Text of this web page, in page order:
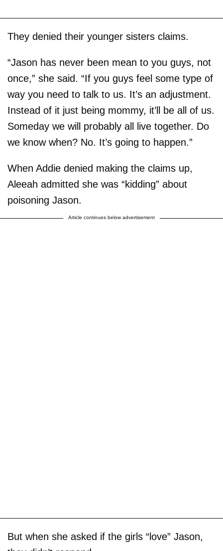
They denied their younger sisters claims.
“Jason has never been mean to you guys, not
once,” she said. “If you guys feel some type of
way you need to talk to us. It’s an adjustment.
Instead of it just being mommy, it’ll be all of us.
Someday we will probably all live together. Do
we know when? No. It’s going to happen.”
When Addie denied making the claims up,
Aleeah admitted she was “kidding” about
poisoning Jason.
Article continues below advertisement
But when she asked if the girls “love” Jason,